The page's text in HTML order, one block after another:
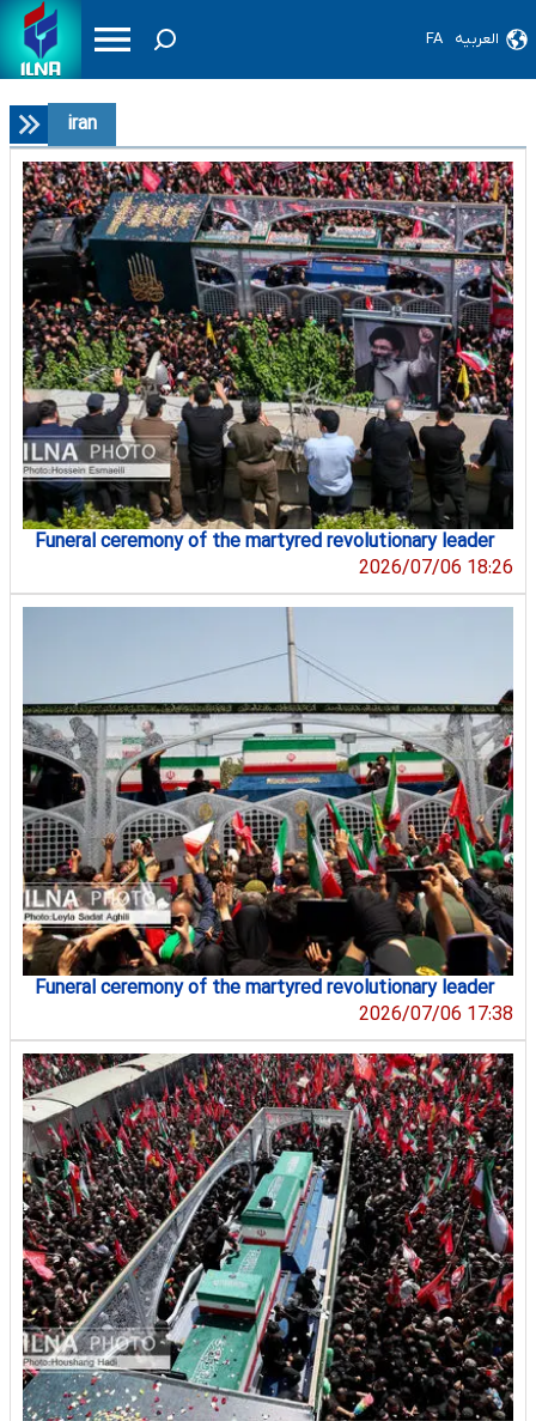
FA العربیه
iran
Funeral ceremony of the martyred revolutionary leader
2026/07/06 18:26
Funeral ceremony of the martyred revolutionary leader
2026/07/06 17:38